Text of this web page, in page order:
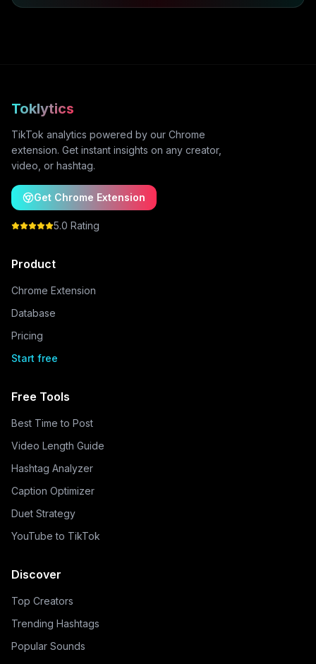
Toklytics
TikTok analytics powered by our Chrome
extension. Get instant insights on any creator,
video, or hashtag.
Get Chrome Extension
5.0 Rating
Product
Chrome Extension
Database
Pricing
Start free
Free Tools
Best Time to Post
Video Length Guide
Hashtag Analyzer
Caption Optimizer
Duet Strategy
YouTube to TikTok
Discover
Top Creators
Trending Hashtags
Popular Sounds